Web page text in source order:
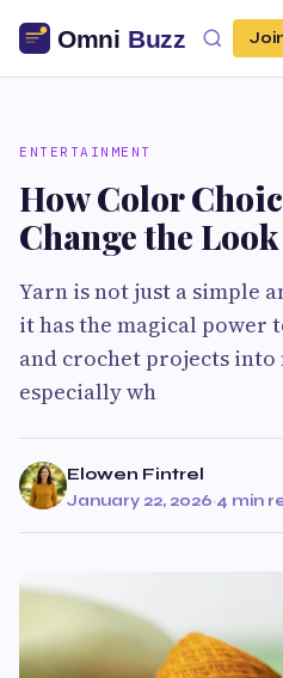
ENTERTAINMENT
How Color
Change the
Yarn is not just a simple
it has the magical
and crochet projects into
especially wh
Elowen Fintrel
January 22, 2026·4 min